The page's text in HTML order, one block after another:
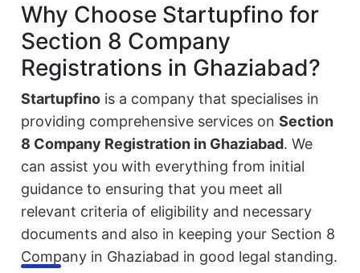
Why Choose Startupfino for
Section 8 Company
Registrations in Ghaziabad?
Startupfino is a company that specialises in
providing comprehensive services onSection
8 Company Registration in Ghaziabad. We
can assist you with everything from initial
guidance to ensuring that you meet all
relevant criteria of eligibility and necessary
documents and also in keeping your Section 8
Company in Ghaziabad in good legal standing.